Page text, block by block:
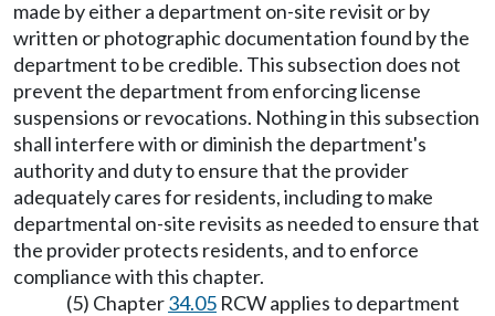
made by either a department on-site revisit or by
written or photographic documentation found by the
department to be credible. This subsection does not
prevent the department from enforcing license
suspensions or revocations. Nothing in this subsection
shall interfere with or diminish the department's
authority and duty to ensure that the provider
adequately cares for residents, including to make
departmental on-site revisits as needed to ensure that
the provider protects residents, and to enforce
compliance with this chapter.
(5) Chapter34.05 RCW applies to department